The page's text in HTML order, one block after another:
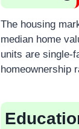
The housing
median home
units are single-
homeownership